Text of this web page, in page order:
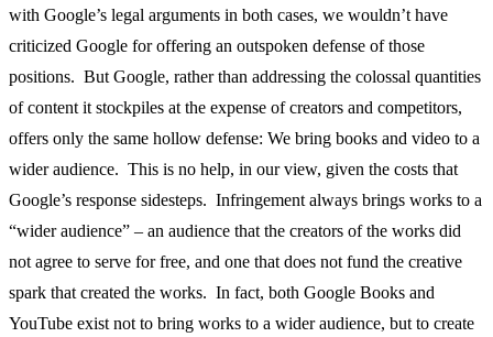
with Google’s legal arguments in both cases, we wouldn’t have
criticized Google for offering an outspoken defense of those
positions. But Google, rather than addressing the colossal quantities
of content it stockpiles at the expense of creators and competitors,
offers only the same hollow defense: We bring books and video to a
wider audience. This is no help, in our view, given the costs that
Google’s response sidesteps. Infringement always brings works to a
“wider audience” – an audience that the creators of the works did
not agree to serve for free, and one that does not fund the creative
spark that created the works. In fact, both Google Books and
YouTube exist not to bring works to a wider audience, but to create